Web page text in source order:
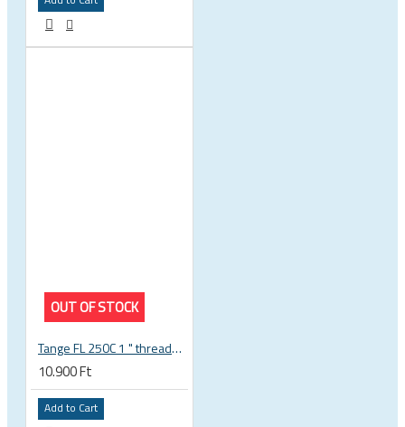
OUT OF STOCK
Tange FL 250C 1 " threaded headset
10.900 Ft
Add to Cart